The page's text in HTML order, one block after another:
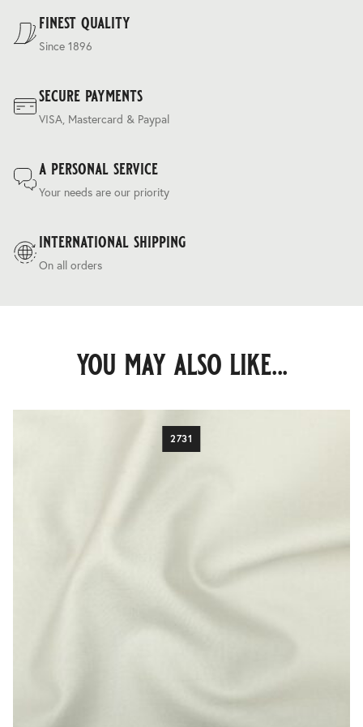
finest quality
Since 1896
secure payments
VISA, Mastercard & Paypal
a personal service
Your needs are our priority
international shipping
On all orders
you may also like...
2731